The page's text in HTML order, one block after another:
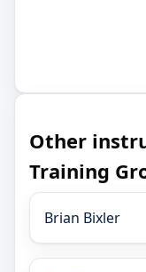
Other
Training
Brian Bixler